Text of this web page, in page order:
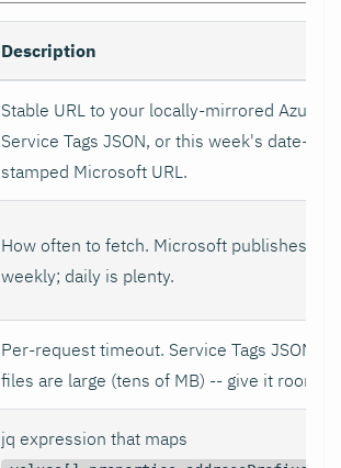
Description
Stable URL to your locally-mirrored Azure
Service Tags JSON, or this week's date-
stamped Microsoft URL.
How often to fetch. Microsoft publishes
weekly; daily is plenty.
Per-request timeout. Service Tags JSON
files are large (tens of MB) -- give it room.
jq expression that maps